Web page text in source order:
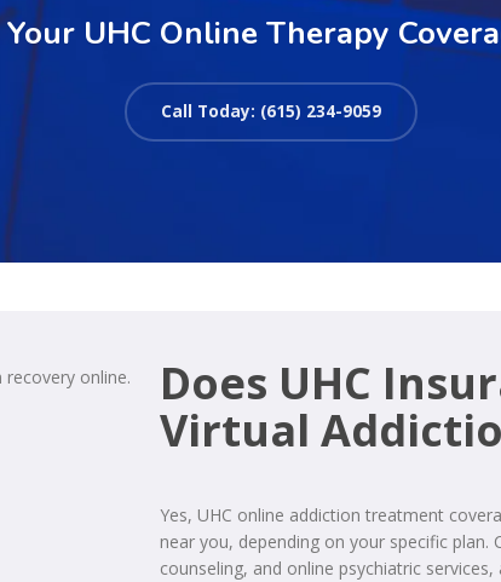
UHC Online Therapy
Call Today: (615) 234-9059
Does UHC
Virtual
Yes, UHC online addiction treatment
near you, depending on your specific
counseling, and online psychiatric